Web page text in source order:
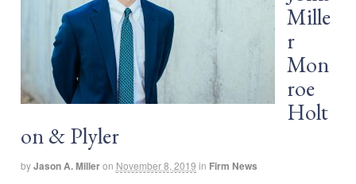
Mille
r
Mon
roe
Holt
on & Plyler
byJason A. Milleron November 8, 2019 in Firm News